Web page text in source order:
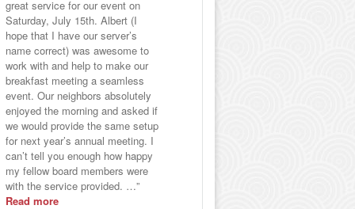
great service for our event on
Saturday, July 15th. Albert (I
hope that I have our server’s
name correct) was awesome to
work with and help to make our
breakfast meeting a seamless
event. Our neighbors absolutely
enjoyed the morning and asked if
we would provide the same setup
for next year’s annual meeting. I
can’t tell you enough how happy
my fellow board members were
with the service provided. …
Read more
selections of fillings were
delectable and there was enough
variety to satisfy everyone. All
the food was so good that it
became a conversation piece
during the party and even
afterward.
Paul N